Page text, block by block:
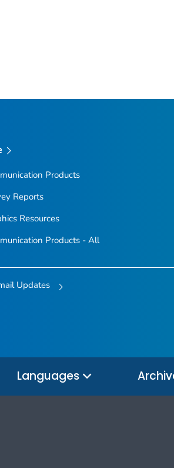
Products
Reports
Resources
Products - All
Updates
Languages